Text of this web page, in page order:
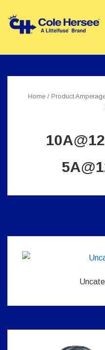
Skip
Navigation
Home / Product